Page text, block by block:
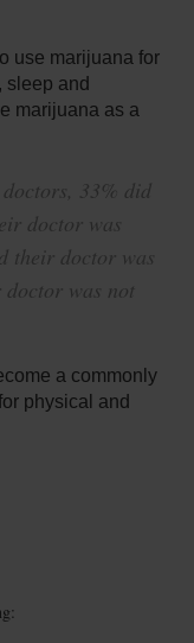
use marijuana for
sleep and
marijuana as a
33% did
doctor was
their doctor was
was not
a commonly
physical and